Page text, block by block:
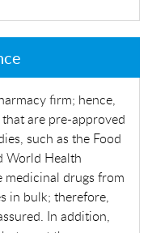
firm; hence,
are pre-approved
such as the Food
World Health
medicinal drugs from
in bulk; therefore,
In addition,